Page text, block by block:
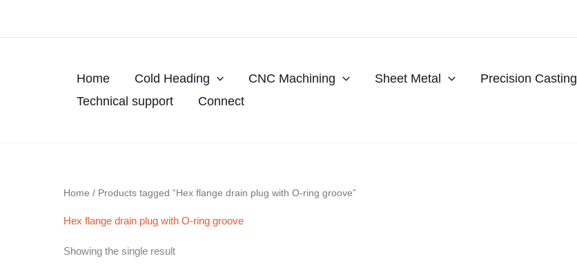
Home Cold Heading CNC Machining Sheet Metal Precision Casting
Technical support
Connect
Home / Products tagged “Hex flange drain plug with O-ring groove”
Hex flange drain plug with O-ring groove
Showing the single result